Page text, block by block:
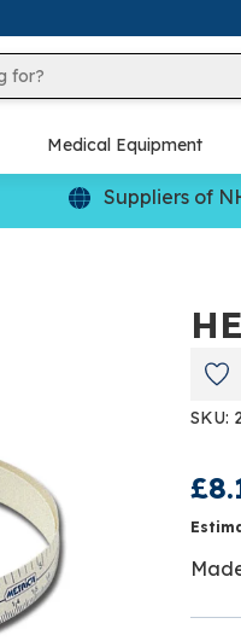
Medical Equipment
Suppliers of
SKU: